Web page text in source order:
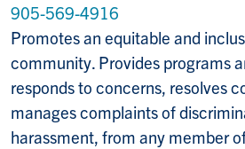
905-569-4916
Promotes an equitable and
community. Provides programs
responds to concerns, resolves
manages complaints of
harassment, from any member